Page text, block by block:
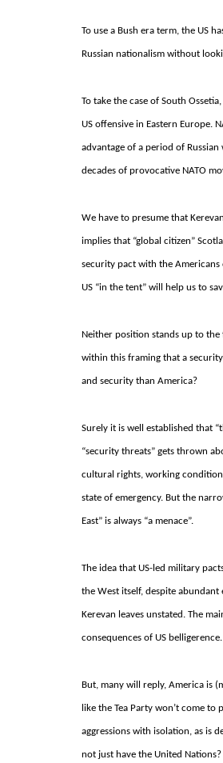
To use a Bush era term, the US
Russian nationalism without
To take the case of South
US offensive in Eastern Europe.
advantage of a period of Russian
decades of provocative NATO
We have to presume that
implies that “global citizen”
security pact with the
US “in the tent” will help us to
Neither position stands up to the
within this framing that a
and security than America?
Surely it is well established that
“security threats” gets thrown
cultural rights, working
state of emergency. But the
East” is always “a menace”.
The idea that US-led military
the West itself, despite
Kerevan leaves unstated. The
consequences of US belligerence.
But, many will reply, America is
like the Tea Party won’t come to
aggressions with isolation, as is
not just have the United Nations?